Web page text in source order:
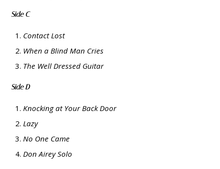
Side C
Contact Lost
When a Blind Man Cries
The Well Dressed Guitar
Side D
Knocking at Your Back Door
Lazy
No One Came
Don Airey Solo